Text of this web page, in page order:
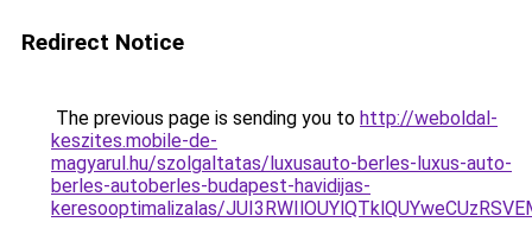
Redirect Notice
The previous page is sending you to http://weboldal-
keszites.mobile-de-
magyarul.hu/szolgaltatas/luxusauto-berles-luxus-auto-
berles-autoberles-budapest-havidijas-
keresooptimalizalas/